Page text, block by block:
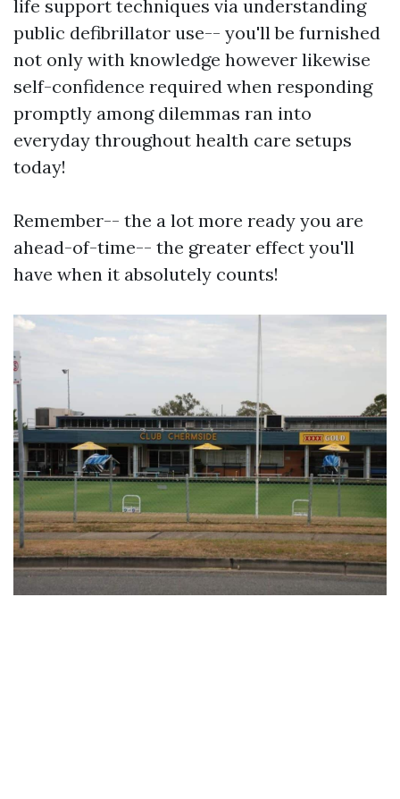
life support techniques via understanding
public defibrillator use-- you'll be furnished
not only with knowledge however likewise
self-confidence required when responding
promptly among dilemmas ran into
everyday throughout health care setups
today!
Remember-- the a lot more ready you are
ahead-of-time-- the greater effect you'll
have when it absolutely counts!